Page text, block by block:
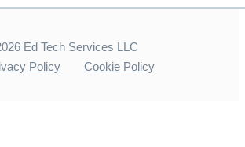
Ed Tech Services LLC
Policy Cookie Policy